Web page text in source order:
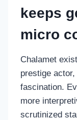
keeps
micro
Chalamet
prestige
fascination.
more
scrutinized